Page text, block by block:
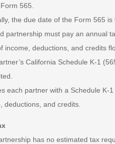
565.
the due date of the Form 565
partnership must pay an annual
income, deductions, and credits
California Schedule K-1
each partner with a Schedule K-
deductions, and credits.
has no estimated tax